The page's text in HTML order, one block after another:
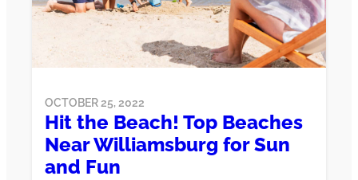
OCTOBER 25, 2022
Hit the Beach! Top Beaches
Near Williamsburg for Sun
and Fun